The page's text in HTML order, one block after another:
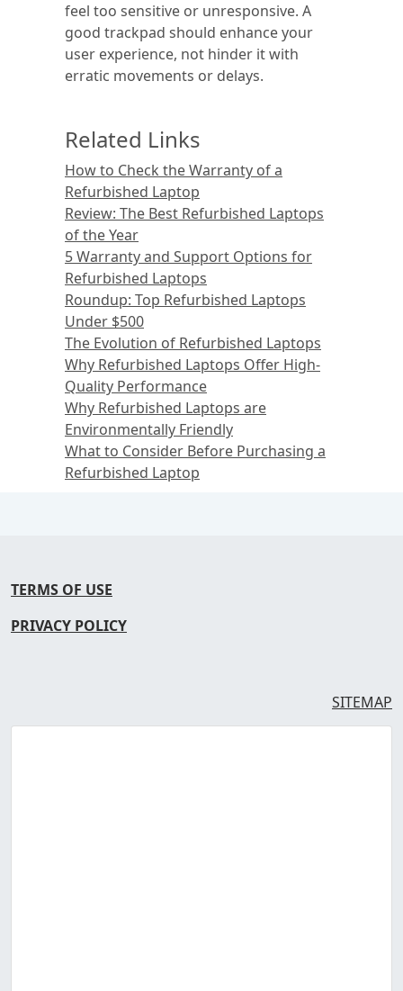
feel too sensitive or unresponsive. A
good trackpad should enhance your
user experience, not hinder it with
erratic movements or delays.
Related Links
How to Check the Warranty of a
Refurbished Laptop
Review: The Best Refurbished Laptops
of the Year
5 Warranty and Support Options for
Refurbished Laptops
Roundup: Top Refurbished Laptops
Under $500
The Evolution of Refurbished Laptops
Why Refurbished Laptops Offer High-
Quality Performance
Why Refurbished Laptops are
Environmentally Friendly
What to Consider Before Purchasing a
Refurbished Laptop
TERMS OF USE
PRIVACY POLICY
SITEMAP